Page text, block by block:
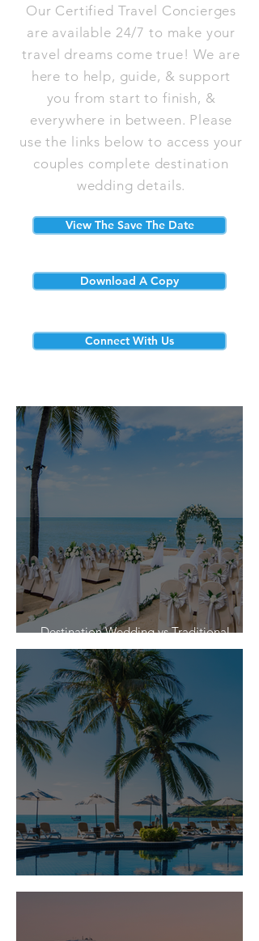
Our Certified Travel Concierges
are available 24/7 to make your
travel dreams come true! We are
here to help, guide, & support
you from start to finish, &
everywhere in between. Please
use the links below to access your
couples complete destination
wedding details.
View The Save The Date
Download A Copy
Connect With Us
Destination Wedding vs Traditional
Weddings
Is Travel Insurance Worth It?